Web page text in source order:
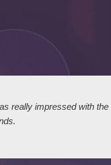
really impressed with